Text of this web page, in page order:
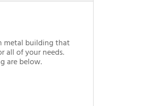
metal building that
all of your needs.
are below.